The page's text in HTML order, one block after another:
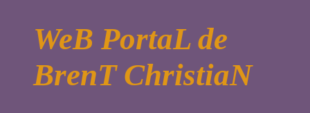
WeB PortaL de
BrenT ChristiaN